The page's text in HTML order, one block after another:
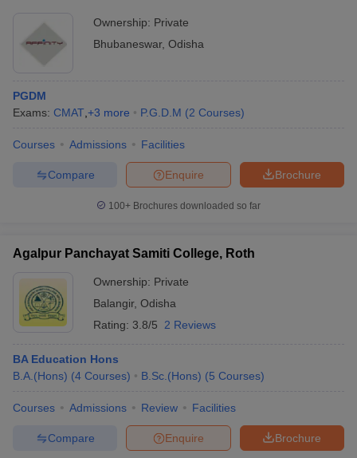
Ownership: Private
Bhubaneswar, Odisha
PGDM
Exams: CMAT +3 more P.G.D.M (2 Courses)
Courses Admissions Facilities
Brochure
Enquire
Compare
100+ Brochures downloaded so far
Agalpur Panchayat Samiti College, Roth
Ownership: Private
Balangir, Odisha
Rating: 3.8/5 2 Reviews
BA Education Hons
B.A.(Hons) (4 Courses) B.Sc.(Hons) (5 Courses)
Courses Admissions Review Facilities
Brochure
Enquire
Compare